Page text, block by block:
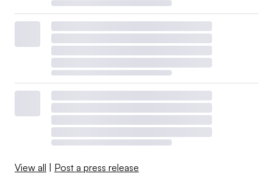
View all | Post a press release